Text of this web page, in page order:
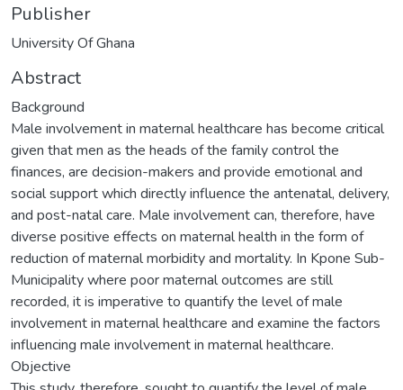
Publisher
University Of Ghana
Abstract
Background
Male involvement in maternal healthcare has become critical
given that men as the heads of the family control the
finances, are decision-makers and provide emotional and
social support which directly influence the antenatal, delivery,
and post-natal care. Male involvement can, therefore, have
diverse positive effects on maternal health in the form of
reduction of maternal morbidity and mortality. In Kpone Sub-
Municipality where poor maternal outcomes are still
recorded, it is imperative to quantify the level of male
involvement in maternal healthcare and examine the factors
influencing male involvement in maternal healthcare.
Objective